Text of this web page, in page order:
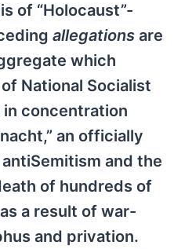
of “Holocaust”-
allegations are
which
of National Socialist
concentration
an officially
and the
of hundreds of
a result of war-
and privation.